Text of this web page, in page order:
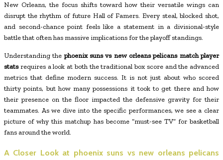
New Orleans, the focus shifts toward how their versatile wings can
disrupt the rhythm of future Hall of Famers. Every steal, blocked shot,
and second-chance point feels like a statement in a divisional-style
battle that often has massive implications for the playoff standings.
Understanding thephoenix suns vs new orleans pelicans match player
statsrequires a look at both the traditional box score and the advanced
metrics that define modern success. It is not just about who scored
thirty points, but how many possessions it took to get there and how
their presence on the floor impacted the defensive gravity for their
teammates. As we dive into the specific performances, we see a clear
picture of why this matchup has become “must-see TV” for basketball
fans around the world.
A Closer Look at phoenix suns vs new orleans pelicans